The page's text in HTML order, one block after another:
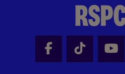
Facebook -
Tik Tok